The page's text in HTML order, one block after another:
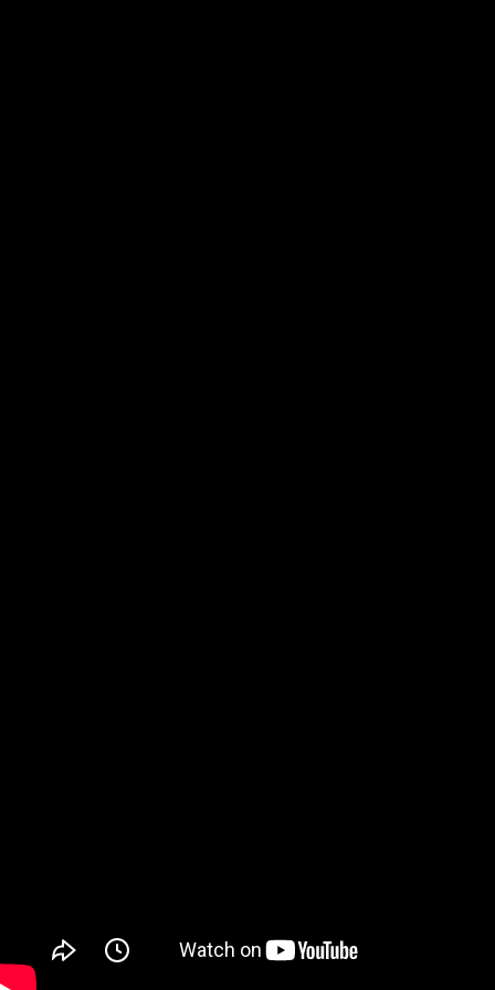
Watch on